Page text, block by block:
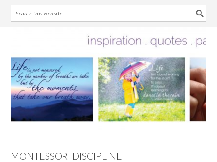
primary
navigation
main
content
primary
sidebar
footer
MONTESSORI DISCIPLINE